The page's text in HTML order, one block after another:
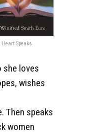
Heart Speaks
she loves
wishes
Then speaks
women